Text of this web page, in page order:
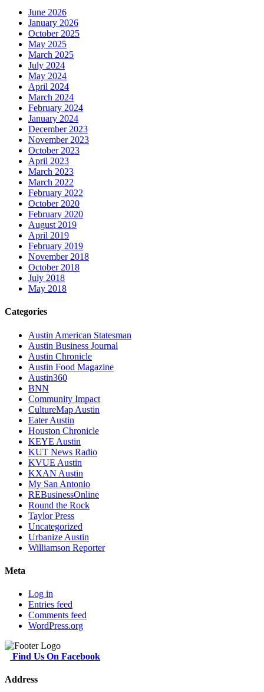
June 2026
January 2026
October 2025
May 2025
March 2025
July 2024
May 2024
April 2024
March 2024
February 2024
January 2024
December 2023
November 2023
October 2023
April 2023
March 2023
March 2022
February 2022
October 2020
February 2020
August 2019
April 2019
February 2019
November 2018
October 2018
July 2018
May 2018
Categories
Austin American Statesman
Austin Business Journal
Austin Chronicle
Austin Food Magazine
Austin360
BNN
Community Impact
CultureMap Austin
Eater Austin
Houston Chronicle
KEYE Austin
KUT News Radio
KVUE Austin
KXAN Austin
My San Antonio
REBusinessOnline
Round the Rock
Taylor Press
Uncategorized
Urbanize Austin
Williamson Reporter
Meta
Log in
Entries feed
Comments feed
WordPress.org
Find Us On Facebook
Address